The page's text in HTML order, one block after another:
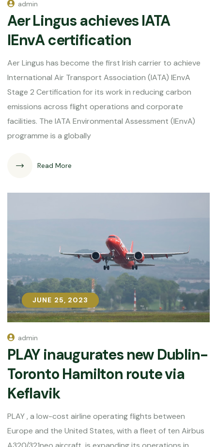
admin
Aer Lingus achieves IATA
IEnvA certification
Aer Lingus has become the first Irish carrier to achieve
International Air Transport Association (IATA) IEnvA
Stage 2 Certification for its work in reducing carbon
emissions across flight operations and corporate
facilities. The IATA Environmental Assessment (IEnvA)
programme is a globally
Read More
JUNE 25, 2023
JUNE 25, 2023
admin
PLAY inaugurates new Dublin-
Toronto Hamilton route via
Keflavik
PLAY , a low-cost airline operating flights between
Europe and the United States, with a fleet of ten Airbus